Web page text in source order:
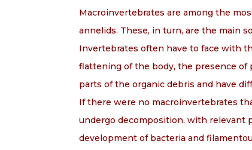
Macroinvertebrates are among the
annelids. These, in turn, are the main
Invertebrates often have to face with
flattening of the body, the presence
parts of the organic debris and have
If there were no macroinvertebrates
undergo decomposition, with relevant
development of bacteria and